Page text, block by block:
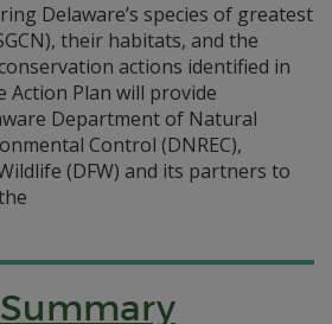
Delaware’s species of greatest
their habitats, and the
actions identified in
Action Plan will provide
Department of Natural
Control (DNREC),
(DFW) and its partners to